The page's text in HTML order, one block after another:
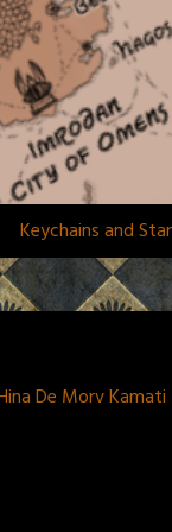
Keychains and
De Morv